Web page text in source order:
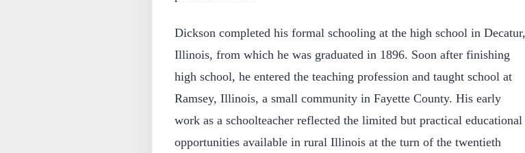
Dickson completed his formal schooling at the high school in Decatur,
Illinois, from which he was graduated in 1896. Soon after finishing
high school, he entered the teaching profession and taught school at
Ramsey, Illinois, a small community in Fayette County. His early
work as a schoolteacher reflected the limited but practical educational
opportunities available in rural Illinois at the turn of the twentieth